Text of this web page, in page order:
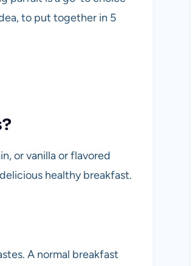
to put together in 5
or vanilla or flavored
healthy breakfast.
A normal breakfast